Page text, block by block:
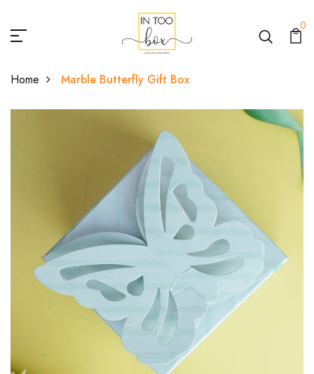
0
Home Marble Butterfly Gift Box